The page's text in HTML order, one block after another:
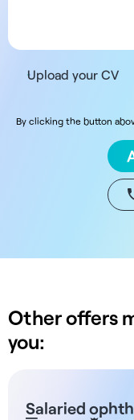
Upload your CV
By clicking the button
Other offers
you:
Salaried